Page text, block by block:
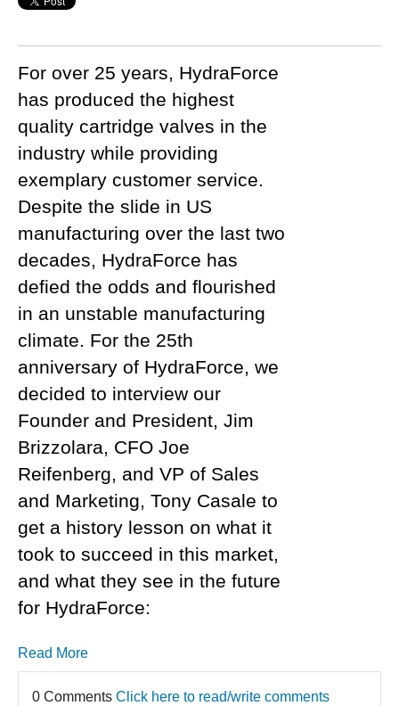
For over 25 years, HydraForce
has produced the highest
quality cartridge valves in the
industry while providing
exemplary customer service.
Despite the slide in US
manufacturing over the last two
decades, HydraForce has
defied the odds and flourished
in an unstable manufacturing
climate. For the 25th
anniversary of HydraForce, we
decided to interview our
Founder and President, Jim
Brizzolara, CFO Joe
Reifenberg, and VP of Sales
and Marketing, Tony Casale to
get a history lesson on what it
took to succeed in this market,
and what they see in the future
for HydraForce:
Read More
0 Comments Click here to read/write comments